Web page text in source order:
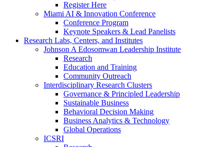
Register Here
Miami AI & Innovation Conference
Conference Program
Keynote Speakers & Lead Panelists
Research Labs, Centers, and Institutes
Johnson A Edosomwan Leadership Institute
Research
Education and Training
Community Outreach
Interdisciplinary Research Clusters
Governance & Principled Leadership
Sustainable Business
Behavioral Decision Making
Business Analytics & Technology
Global Operations
ICSRI